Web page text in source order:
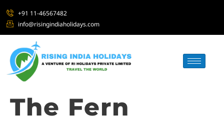
+91 11-46567482
info@risingindiaholidays.com
The Fern